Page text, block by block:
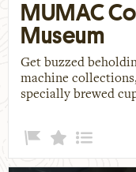
MUMAC
Museum
Get buzzed
machine
specially brewed